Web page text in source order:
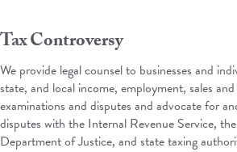
Tax Controversy
We provide legal counsel to businesses and
state, and local income, employment, sales
examinations and disputes and advocate for
disputes with the Internal Revenue Service,
Department of Justice, and state taxing